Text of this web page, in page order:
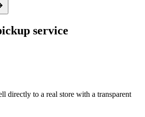
service
directly to a real store with a transparent